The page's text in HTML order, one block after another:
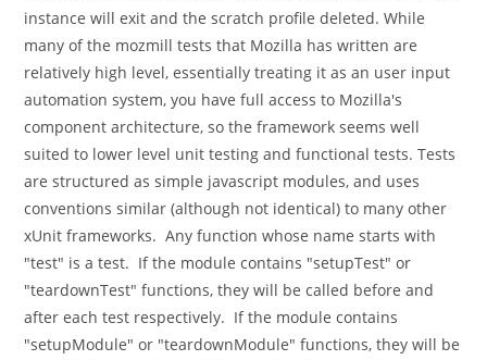
instance will exit and the scratch profile deleted. While
many of the mozmill tests that Mozilla has written are
relatively high level, essentially treating it as an user input
automation system, you have full access to Mozilla's
component architecture, so the framework seems well
suited to lower level unit testing and functional tests. Tests
are structured as simple javascript modules, and uses
conventions similar (although not identical) to many other
xUnit frameworks. Any function whose name starts with
"test" is a test. If the module contains "setupTest" or
"teardownTest" functions, they will be called before and
after each test respectively. If the module contains
"setupModule" or "teardownModule" functions, they will be